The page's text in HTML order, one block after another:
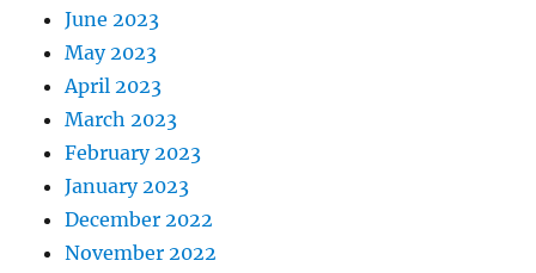
June 2023
May 2023
April 2023
March 2023
February 2023
January 2023
December 2022
November 2022